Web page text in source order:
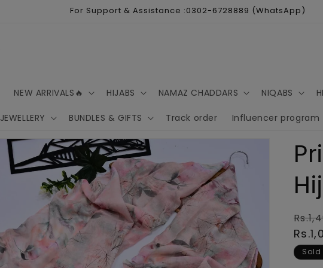
For Support & Assistance :0302-6728889 (WhatsApp)
NEW ARRIVALS🔥 HIJABS NAMAZ CHADDARS NIQABS
JEWELLERY BUNDLES & GIFTS Track order Influencer program
price